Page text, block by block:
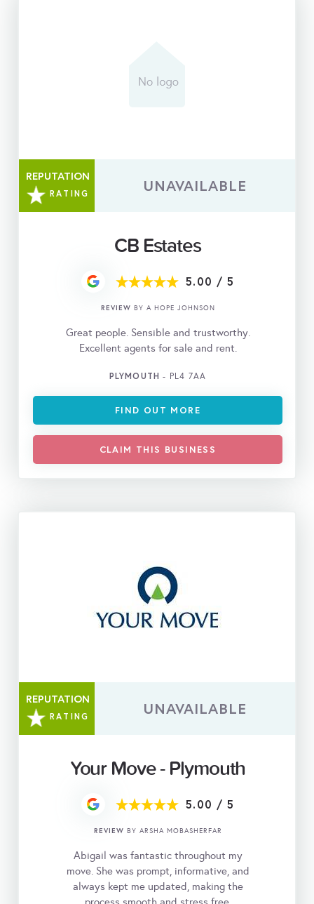
REPUTATION
RATING UNAVAILABLE
CB Estates
5.00 / 5
REVIEW BY A HOPE JOHNSON
Great people. Sensible and trustworthy.
Excellent agents for sale and rent.
PLYMOUTH - PL4 7AA
FIND OUT MORE
CLAIM THIS BUSINESS
REPUTATION
RATING UNAVAILABLE
Your Move - Plymouth
5.00 / 5
REVIEW BY ARSHA MOBASHERFAR
Abigail was fantastic throughout my
move. She was prompt, informative, and
always kept me updated, making the